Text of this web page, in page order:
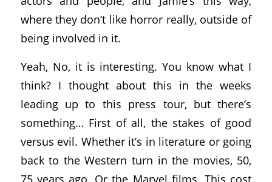
where they don’t like horror really, outside of
being involved in it.
Yeah, No, it is interesting. You know what I
think? I thought about this in the weeks
leading up to this press tour, but there’s
something… First of all, the stakes of good
versus evil. Whether it’s in literature or going
back to the Western turn in the movies, 50,
75 years ago. Or the Marvel films. This cost